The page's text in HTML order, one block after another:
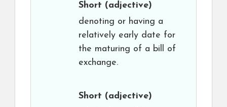
Short (adjective)
denoting or having a
relatively early date for
the maturing of a bill of
exchange.
Short (adjective)